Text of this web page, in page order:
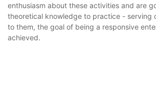
enthusiasm about these activities and are
theoretical knowledge to practice - serving
to them, the goal of being a responsive
achieved.